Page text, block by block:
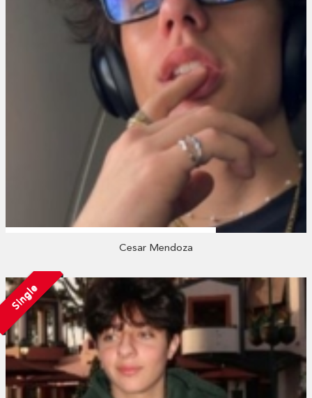
Cesar Mendoza
Single